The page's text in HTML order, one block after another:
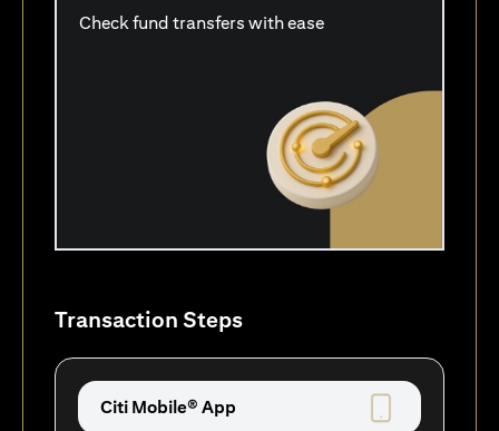
Check fund transfers with ease
Transaction Steps
Citi Mobile® App